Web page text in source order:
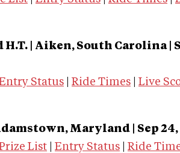
H.T. | Aiken, South Carolina
|
Entry Status Ride Times Live
Maryland | Sep 24,
List Entry Status Ride